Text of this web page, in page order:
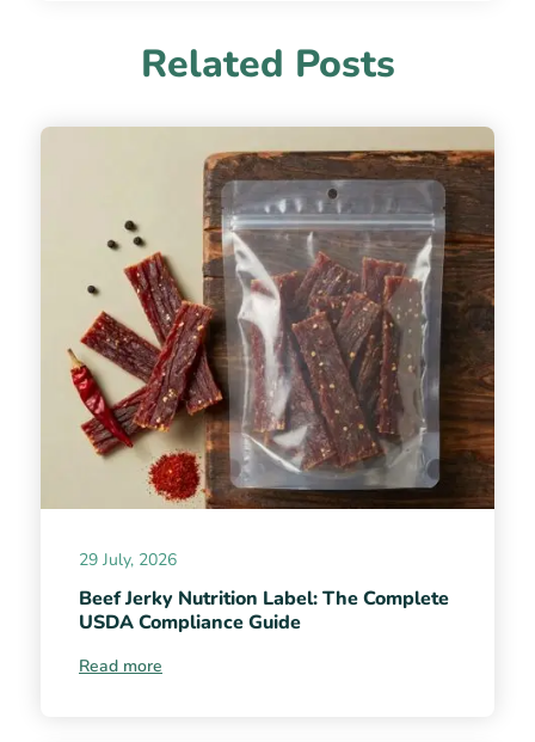
Related Posts
29 July, 2026
Beef Jerky Nutrition Label: The Complete
USDA Compliance Guide
Read more